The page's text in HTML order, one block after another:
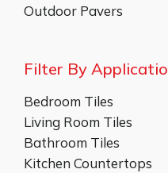
Outdoor Pavers
Filter By
Bedroom Tiles
Living Room Tiles
Bathroom Tiles
Kitchen Countertops